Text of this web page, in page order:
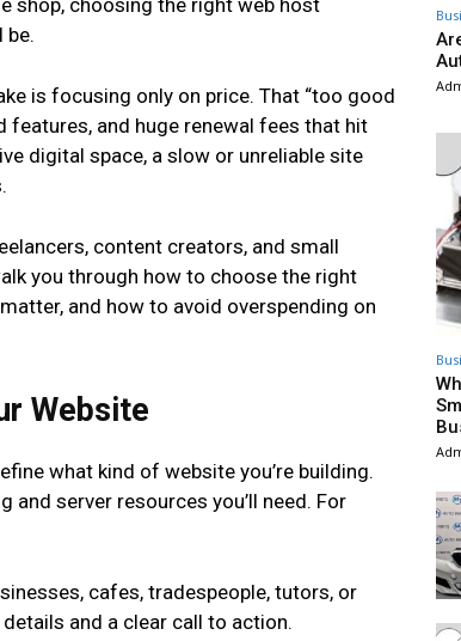
shop, choosing the right web host
be.
is focusing only on price. That “too good
and huge renewal fees that hit
digital space, a slow or unreliable site
content creators, and small
you through how to choose the right
and how to avoid overspending on
Website
what kind of website you’re building.
server resources you’ll need. For
cafes, tradespeople, tutors, or
and a clear call to action.